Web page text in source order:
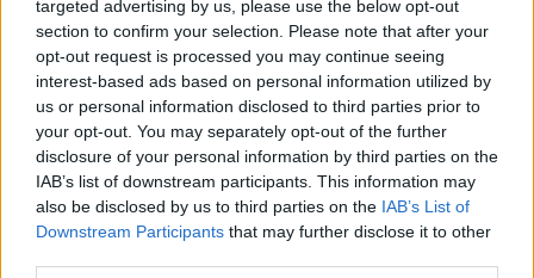
targeted advertising by us, please use the below opt-out
section to confirm your selection. Please note that after your
opt-out request is processed you may continue seeing
interest-based ads based on personal information utilized by
us or personal information disclosed to third parties prior to
your opt-out. You may separately opt-out of the further
disclosure of your personal information by third parties on the
IAB’s list of downstream participants. This information may
also be disclosed by us to third parties on the IAB’s List of
Downstream Participants that may further disclose it to other
MON (16-15) NET: 171
17
WED
LOYOLA-MARYLAND
(13-16) RPI: 265
NET: 260
NOV
19
FRI
AT VIRGINIA
(21-14) RPI: 74
NET: 68
LAKE ERIE
NOV
22
MON
CLEVELAND STATE
(18-11) RPI: 165
NET: 179